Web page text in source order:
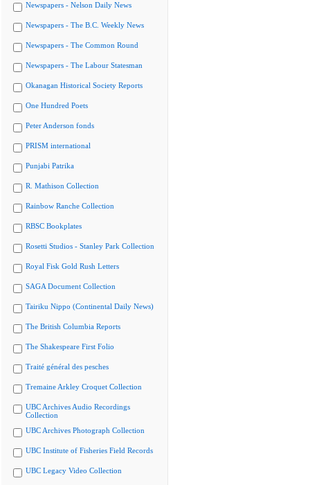
Newspapers - Nelson Daily News
Newspapers - The B.C. Weekly News
Newspapers - The Common Round
Newspapers - The Labour Statesman
Okanagan Historical Society Reports
One Hundred Poets
Peter Anderson fonds
PRISM international
Punjabi Patrika
R. Mathison Collection
Rainbow Ranche Collection
RBSC Bookplates
Rosetti Studios - Stanley Park Collection
Royal Fisk Gold Rush Letters
SAGA Document Collection
Tairiku Nippo (Continental Daily News)
The British Columbia Reports
The Shakespeare First Folio
Traité général des pesches
Tremaine Arkley Croquet Collection
UBC Archives Audio Recordings
Collection
UBC Archives Photograph Collection
UBC Institute of Fisheries Field Records
UBC Legacy Video Collection